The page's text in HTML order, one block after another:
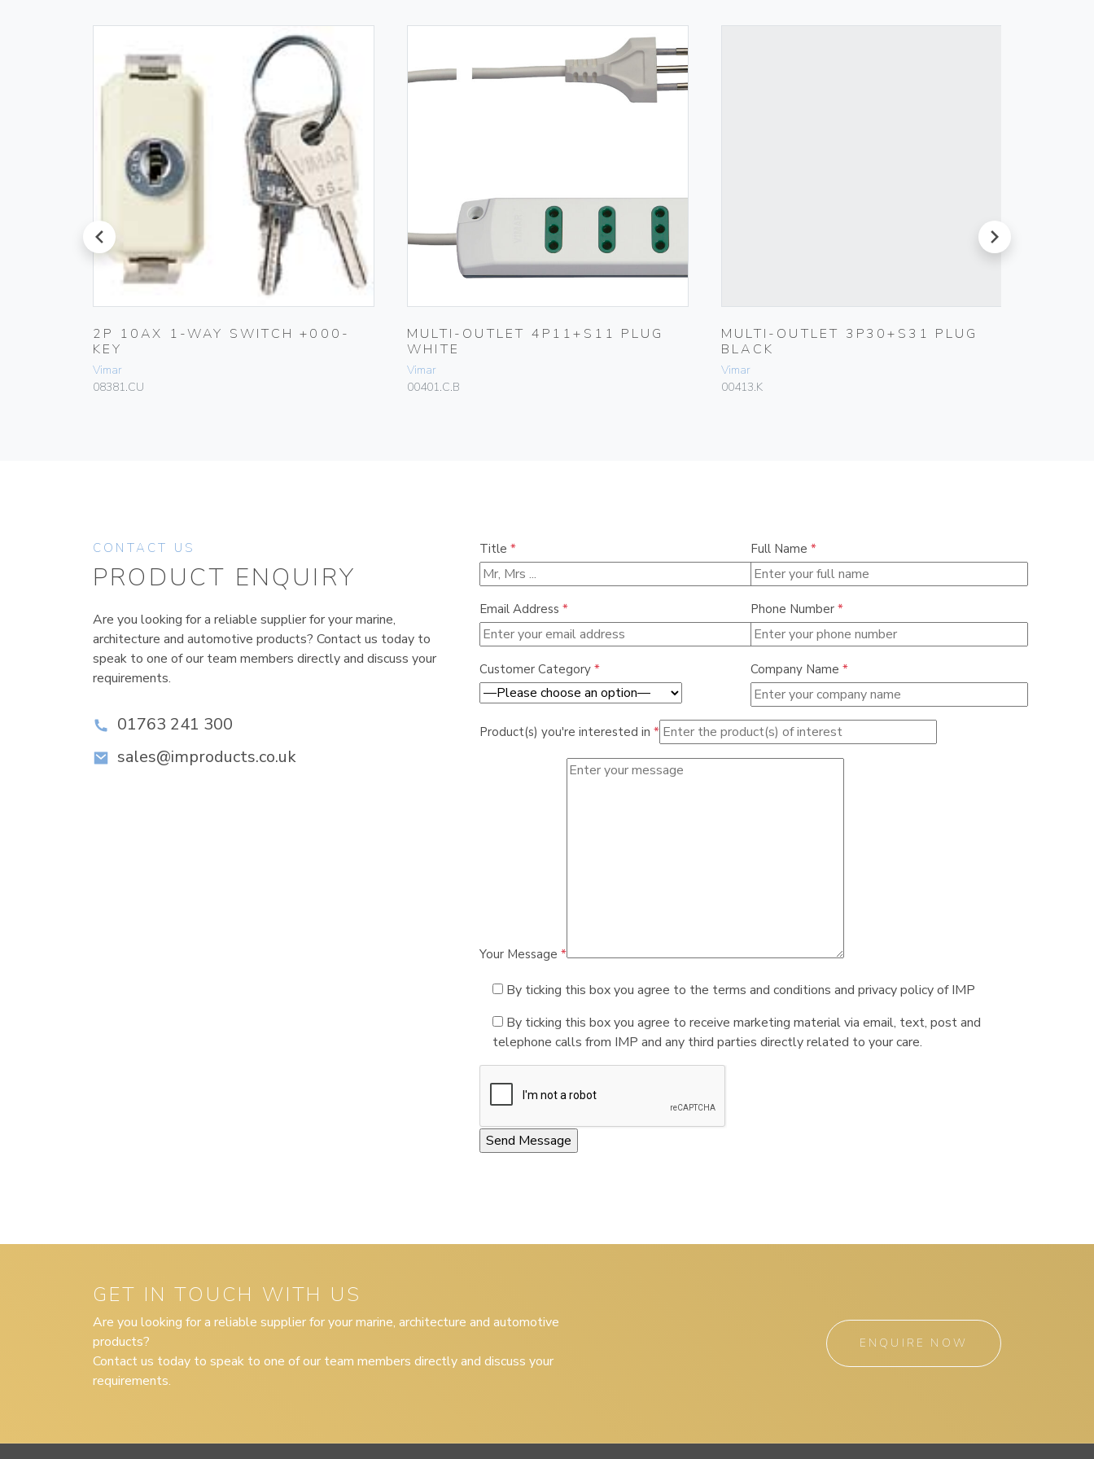
prev
2P 10AX 1-WAY SWITCH +000-
KEY
Vimar
08381.CU
MULTI-OUTLET 4P11+S11 PLUG
WHITE
Vimar
00401.C.B
MULTI-OUTLET 3P30+S31 PLUG
BLACK
Vimar
00413.K
next
CONTACT US
PRODUCT ENQUIRY
Are you looking for a reliable supplier for your marine,
architecture and automotive products? Contact us today to
speak to one of our team members directly and discuss your
requirements.
01763 241 300
sales@improducts.co.uk
Title * Full Name *
Email Address * Phone Number *
Customer Category * Company Name *
Product(s) you're interested in *
Your Message *
By ticking this box you agree to the terms and conditions and privacy policy of IMP
By ticking this box you agree to receive marketing material via email, text, post and
telephone calls from IMP and any third parties directly related to your care.
GET IN TOUCH WITH US
Are you looking for a reliable supplier for your marine, architecture and automotive
products?
Contact us today to speak to one of our team members directly and discuss your
requirements.
ENQUIRE NOW